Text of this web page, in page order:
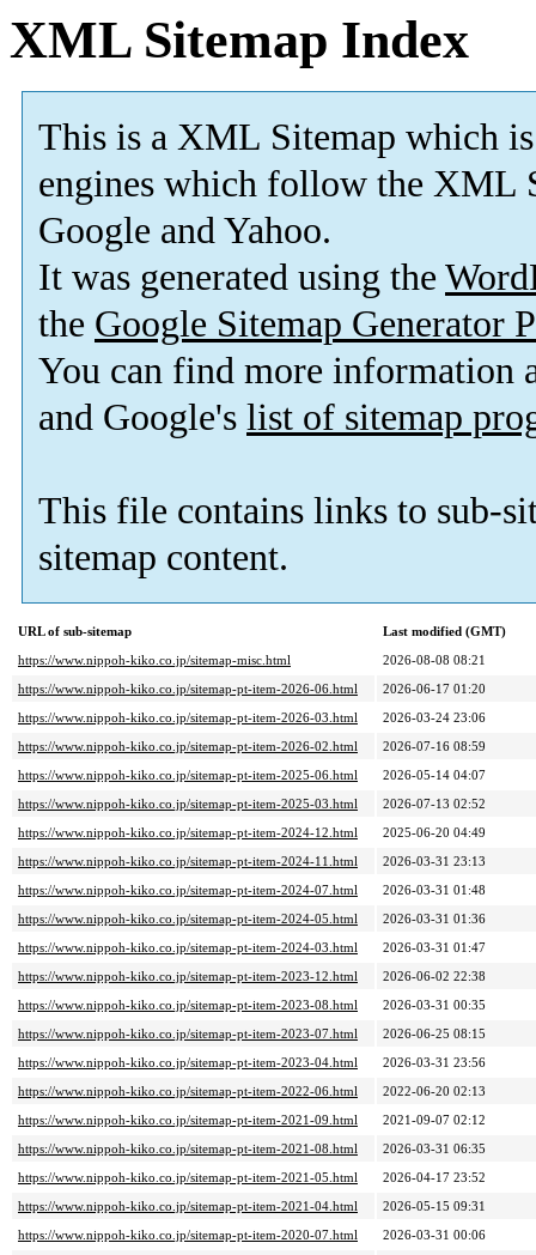
XML Sitemap Index
This is a XML Sitemap which is
engines which follow the XML
Google and Yahoo.
It was generated using the
the Google Sitemap Generator
You can find more information
and Google's list of sitemap
This file contains links to sub-
sitemap content.
URL of sub-sitemap
Last modified (GMT)
https://www.nippoh-kiko.co.jp/sitemap-misc.html
2026-08-08 08:21
https://www.nippoh-kiko.co.jp/sitemap-pt-item-2026-06.html
2026-06-17 01:20
https://www.nippoh-kiko.co.jp/sitemap-pt-item-2026-03.html
2026-03-24 23:06
https://www.nippoh-kiko.co.jp/sitemap-pt-item-2026-02.html
2026-07-16 08:59
https://www.nippoh-kiko.co.jp/sitemap-pt-item-2025-06.html
2026-05-14 04:07
https://www.nippoh-kiko.co.jp/sitemap-pt-item-2025-03.html
2026-07-13 02:52
https://www.nippoh-kiko.co.jp/sitemap-pt-item-2024-12.html
2025-06-20 04:49
https://www.nippoh-kiko.co.jp/sitemap-pt-item-2024-11.html
2026-03-31 23:13
https://www.nippoh-kiko.co.jp/sitemap-pt-item-2024-07.html
2026-03-31 01:48
https://www.nippoh-kiko.co.jp/sitemap-pt-item-2024-05.html
2026-03-31 01:36
https://www.nippoh-kiko.co.jp/sitemap-pt-item-2024-03.html
2026-03-31 01:47
https://www.nippoh-kiko.co.jp/sitemap-pt-item-2023-12.html
2026-06-02 22:38
https://www.nippoh-kiko.co.jp/sitemap-pt-item-2023-08.html
2026-03-31 00:35
https://www.nippoh-kiko.co.jp/sitemap-pt-item-2023-07.html
2026-06-25 08:15
https://www.nippoh-kiko.co.jp/sitemap-pt-item-2023-04.html
2026-03-31 23:56
https://www.nippoh-kiko.co.jp/sitemap-pt-item-2022-06.html
2022-06-20 02:13
https://www.nippoh-kiko.co.jp/sitemap-pt-item-2021-09.html
2021-09-07 02:12
https://www.nippoh-kiko.co.jp/sitemap-pt-item-2021-08.html
2026-03-31 06:35
https://www.nippoh-kiko.co.jp/sitemap-pt-item-2021-05.html
2026-04-17 23:52
https://www.nippoh-kiko.co.jp/sitemap-pt-item-2021-04.html
2026-05-15 09:31
https://www.nippoh-kiko.co.jp/sitemap-pt-item-2020-07.html
2026-03-31 00:06